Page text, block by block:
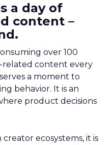
a day of
content –
over 100
related content every
a moment to
behavior. It is an
product decisions
ecosystems, it is